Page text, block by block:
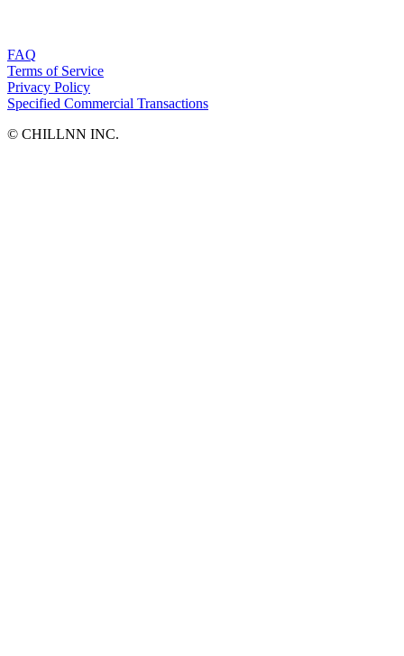
FAQ
Terms of Service
Privacy Policy
Specified Commercial Transactions
©︎ CHILLNN INC.